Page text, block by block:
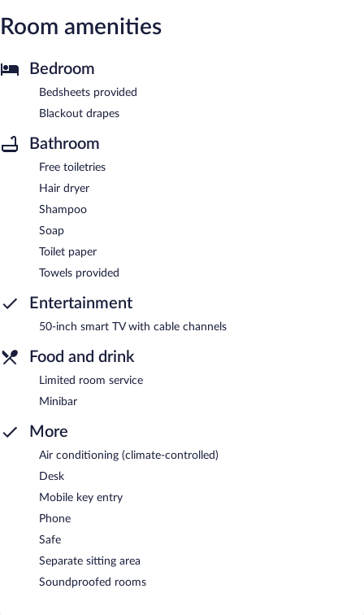
Room amenities
Bedroom
Bedsheets provided
Blackout drapes
Bathroom
Free toiletries
Hair dryer
Shampoo
Soap
Toilet paper
Towels provided
Entertainment
50-inch smart TV with cable channels
Food and drink
Limited room service
Minibar
More
Air conditioning (climate-controlled)
Desk
Mobile key entry
Phone
Safe
Separate sitting area
Soundproofed rooms